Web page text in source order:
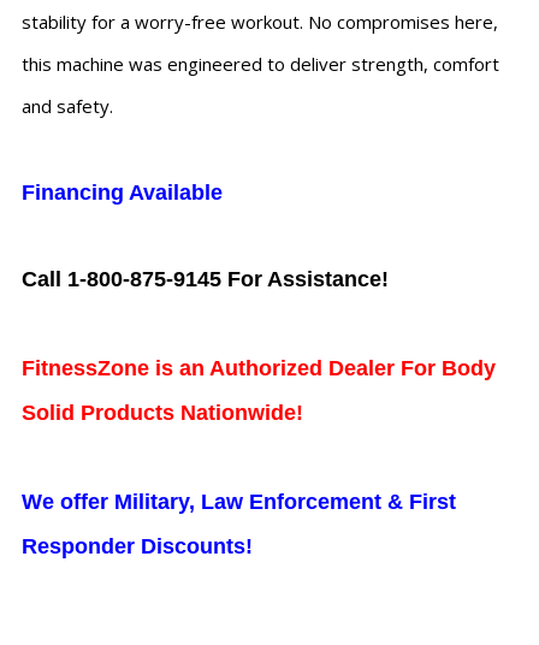
stability for a worry-free workout. No compromises here,
this machine was engineered to deliver strength, comfort
and safety.
Financing Available
Call 1-800-875-9145 For Assistance!
FitnessZone is an Authorized Dealer For Body
Solid Products Nationwide!
We offer Military, Law Enforcement & First
Responder Discounts!